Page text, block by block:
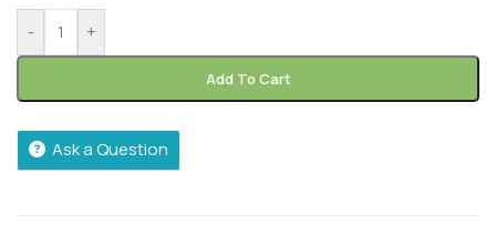
- +
Add To Cart
Ask a Question